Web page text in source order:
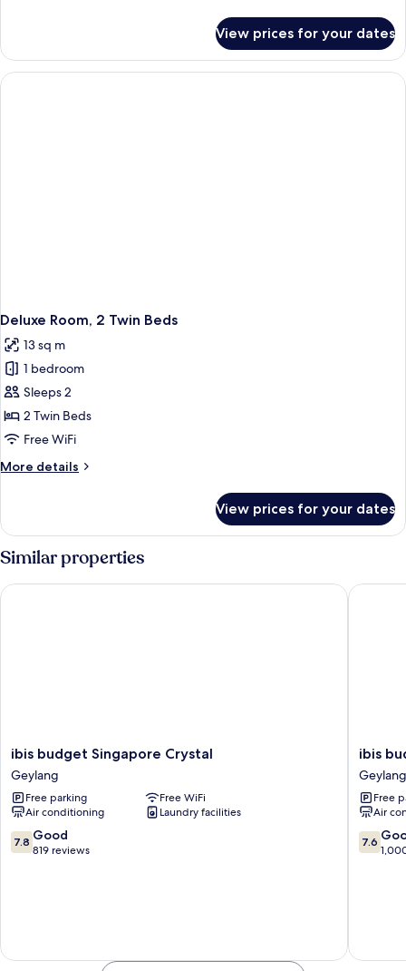
Double
Room,
Multiple
View prices for your dates
Deluxe Room, 2 Twin Beds
13 sq m
1 bedroom
Sleeps 2
2 Twin Beds
Free WiFi
More details
More
Room,
2
Twin
Beds
View prices for your dates
Similar properties
ibis
budget
Singapore
Crystal
Geylang
ibis budget Singapore Crystal
Geylang
Free parking
Free WiFi
Air conditioning
Laundry facilities
7.8
out
7.8 Good
819 reviews
ibis budget Singapore Crystal
ibis
budget
Ruby
Geylang
ibis
Geylang
Free
Air
7.6
out
7.6
ibis